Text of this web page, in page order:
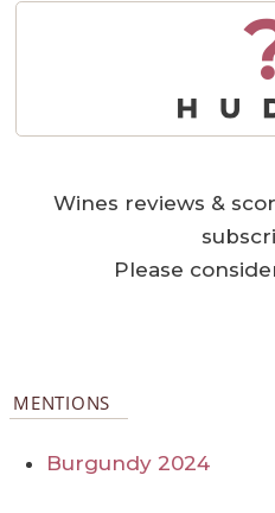
Wines reviews &
Please
MENTIONS
Burgundy 2024